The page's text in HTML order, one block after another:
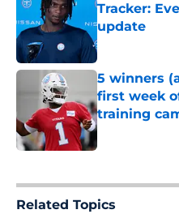
Tracker:
update
Published by on
5 winners
first week
training
Published by on
Related Topics